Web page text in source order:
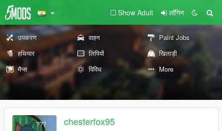
Show Adult लॉगिन
उपकरण वाहन
Paint Jobs
हथियार
लिपियों
खिलाड़ी
मैप्स
विविध More
chesterfox95